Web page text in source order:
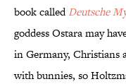
book calledDeutsche
goddess Ostara may
in Germany, Christians
with bunnies, so